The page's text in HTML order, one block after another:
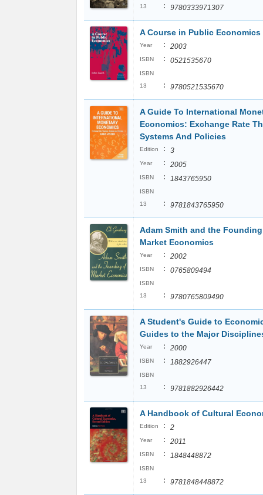
13
: 9780333971307
A Course in Public Economics
Year : 2003
ISBN : 0521535670
ISBN
13
: 9780521535670
A Guide To International
Economics: Exchange Rate
Systems And Policies
Edition : 3
Year : 2005
ISBN : 1843765950
ISBN
13
: 9781843765950
Adam Smith and the
Market Economics
Year : 2002
ISBN : 0765809494
ISBN
13
: 9780765809490
A Student's Guide to
Guides to the Major
Year : 2000
ISBN : 1882926447
ISBN
13
: 9781882926442
A Handbook of Cultural
Edition : 2
Year : 2011
ISBN : 1848448872
ISBN
13
: 9781848448872